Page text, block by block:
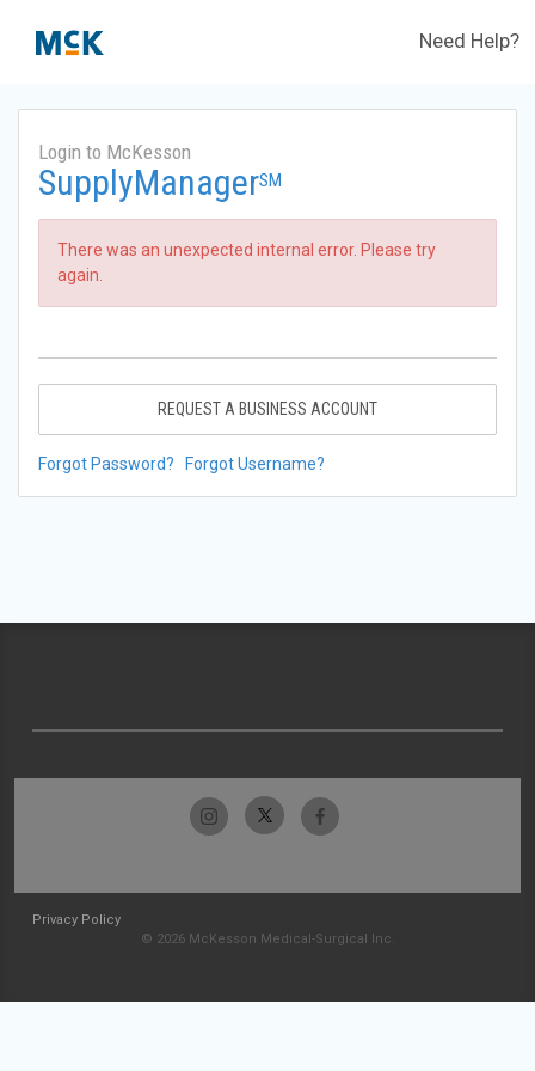
Need Help?
Login to McKesson
SupplyManagerSM
There was an unexpected internal error. Please try
again.
REQUEST A BUSINESS ACCOUNT
Forgot Password? Forgot Username?
Privacy Policy
© 2026 McKesson Medical-Surgical Inc.